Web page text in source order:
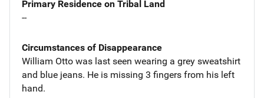
Primary Residence on Tribal Land
--
Circumstances of Disappearance
William Otto was last seen wearing a grey sweatshirt
and blue jeans. He is missing 3 fingers from his left
hand.